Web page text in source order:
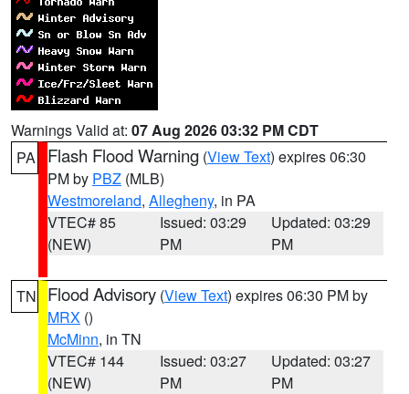
Warnings Valid at: 07 Aug 2026 03:32 PM CDT
PA
Flash Flood Warning (View Text) expires 06:30
PM by PBZ (MLB)
Westmoreland, Allegheny, in PA
VTEC# 85
(NEW)
Issued: 03:29
PM
Updated: 03:29
PM
TN Flood Advisory (View Text) expires 06:30 PM by
MRX ()
McMinn, in TN
VTEC# 144
(NEW)
Issued: 03:27
PM
Updated: 03:27
PM